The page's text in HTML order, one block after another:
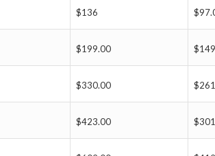
$136
$199.00
$330.00
$423.00